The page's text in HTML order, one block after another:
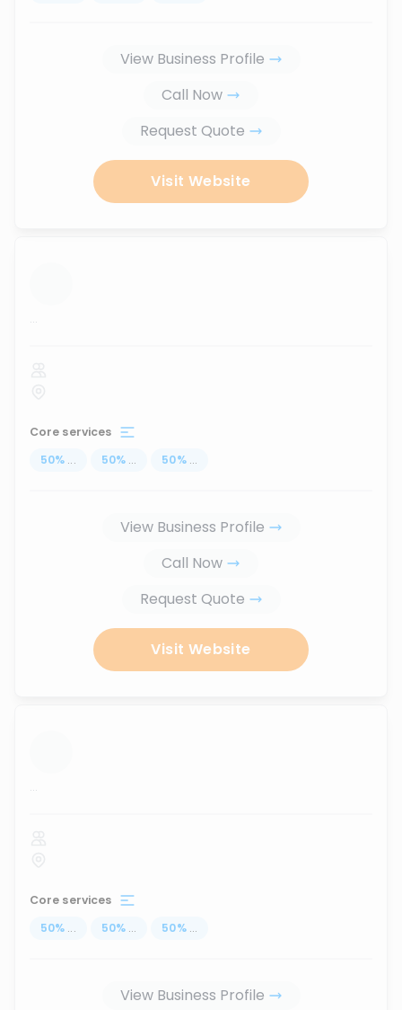
View Business Profile
Call Now
Request Quote
Visit Website
...
Core services
50% ... 50% ... 50% ...
View Business Profile
Call Now
Request Quote
Visit Website
...
Core services
50% ... 50% ... 50% ...
View Business Profile